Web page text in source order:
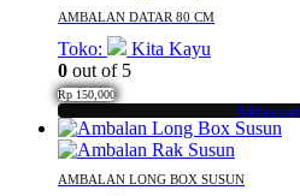
AMBALAN DATAR 80 CM
Toko:
Kita Kayu
0 out of 5
Rp 150,000
Add to cart
AMBALAN LONG BOX SUSUN